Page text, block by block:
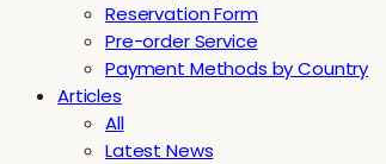
Reservation Form
Pre-order Service
Payment Methods by Country
Articles
All
Latest News